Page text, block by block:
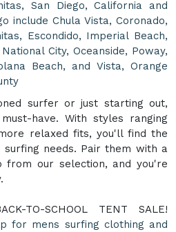
San Diego, California and
include Chula Vista, Coronado,
Escondido, Imperial Beach,
City, Oceanside, Poway,
Beach, and Vista, Orange
surfer or just starting out,
have. With styles ranging
relaxed fits, you'll find the
needs. Pair them with a
our selection, and you're
TO-SCHOOL TENT SALE!
for mens surfing clothing and